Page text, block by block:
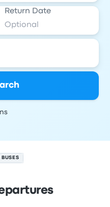
Return Date